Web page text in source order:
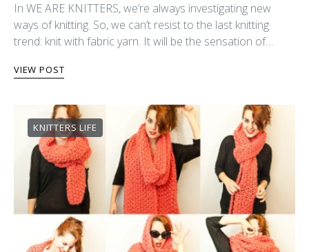
In WE ARE KNITTERS, we’re always investigating new
ways of knitting. So, we can’t resist to the last knitting
trend: knit with fabric yarn. It will be the sensation of…
VIEW POST
KNITTERS LIFE